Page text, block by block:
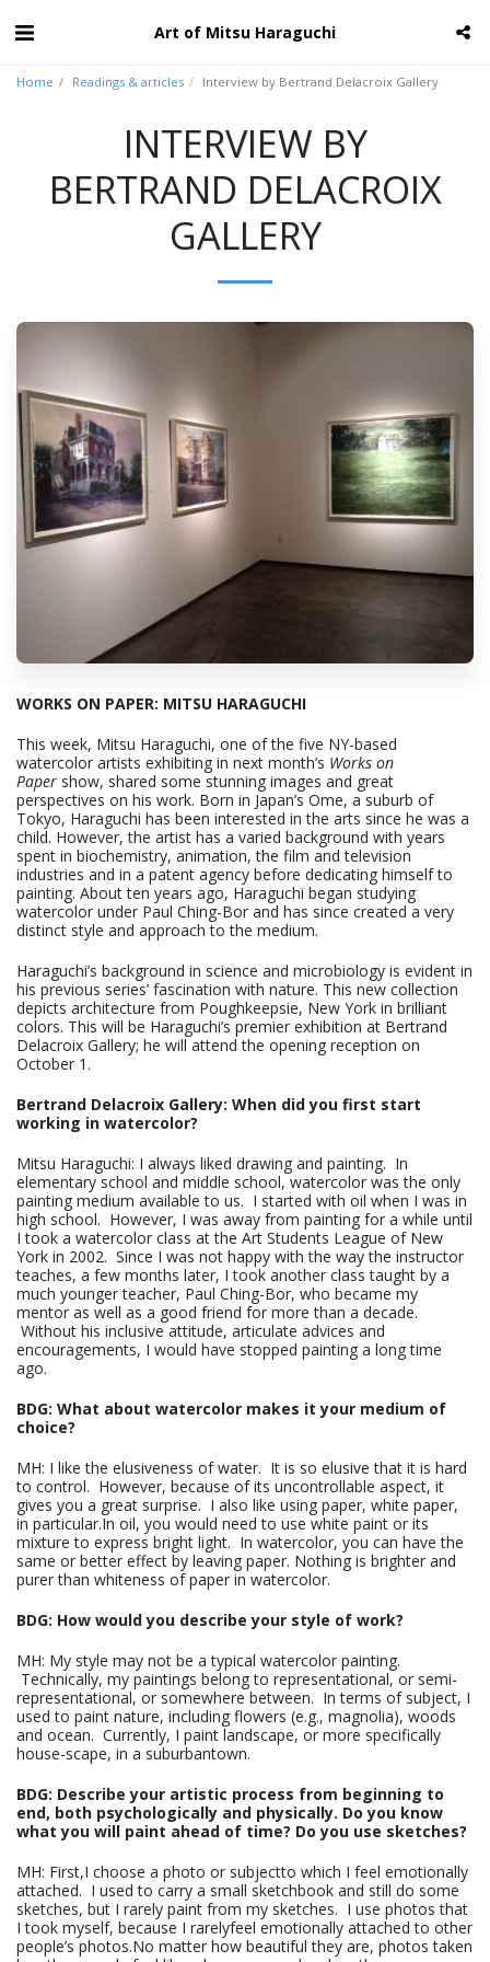
Art of Mitsu Haraguchi
Home Readings & articles Interview by Bertrand Delacroix Gallery
INTERVIEW BY
BERTRAND DELACROIX
GALLERY
WORKS ON PAPER: MITSU HARAGUCHI
This week, Mitsu Haraguchi, one of the five NY-based
watercolor artists exhibiting in next month’s Works on
Paper show, shared some stunning images and great
perspectives on his work. Born in Japan’s Ome, a suburb of
Tokyo, Haraguchi has been interested in the arts since he was a
child. However, the artist has a varied background with years
spent in biochemistry, animation, the film and television
industries and in a patent agency before dedicating himself to
painting. About ten years ago, Haraguchi began studying
watercolor under Paul Ching-Bor and has since created a very
distinct style and approach to the medium.
Haraguchi’s background in science and microbiology is evident in
his previous series’ fascination with nature. This new collection
depicts architecture from Poughkeepsie, New York in brilliant
colors. This will be Haraguchi’s premier exhibition at Bertrand
Delacroix Gallery; he will attend the opening reception on
October 1.
Bertrand Delacroix Gallery: When did you first start
working in watercolor?
Mitsu Haraguchi: I always liked drawing and painting. In
elementary school and middle school, watercolor was the only
painting medium available to us. I started with oil when I was in
high school. However, I was away from painting for a while until
I took a watercolor class at the Art Students League of New
York in 2002. Since I was not happy with the way the instructor
teaches, a few months later, I took another class taught by a
much younger teacher, Paul Ching-Bor, who became my
mentor as well as a good friend for more than a decade.
Without his inclusive attitude, articulate advices and
encouragements, I would have stopped painting a long time
ago.
BDG: What about watercolor makes it your medium of
choice?
MH: I like the elusiveness of water. It is so elusive that it is hard
to control. However, because of its uncontrollable aspect, it
gives you a great surprise. I also like using paper, white paper,
in particular.In oil, you would need to use white paint or its
mixture to express bright light. In watercolor, you can have the
same or better effect by leaving paper. Nothing is brighter and
purer than whiteness of paper in watercolor.
BDG: How would you describe your style of work?
MH: My style may not be a typical watercolor painting.
Technically, my paintings belong to representational, or semi-
representational, or somewhere between. In terms of subject, I
used to paint nature, including flowers (e.g., magnolia), woods
and ocean. Currently, I paint landscape, or more specifically
house-scape, in a suburbantown.
BDG: Describe your artistic process from beginning to
end, both psychologically and physically. Do you know
what you will paint ahead of time? Do you use sketches?
MH: First,I choose a photo or subjectto which I feel emotionally
attached. I used to carry a small sketchbook and still do some
sketches, but I rarely paint from my sketches. I use photos that
I took myself, because I rarelyfeel emotionally attached to other
people’s photos.No matter how beautiful they are, photos taken